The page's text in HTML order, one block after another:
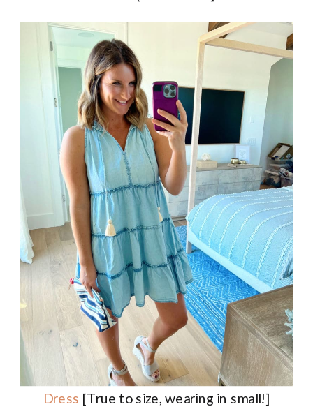
Dress [True to size, wearing in small!]